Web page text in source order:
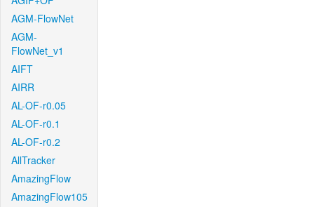
AGM-FlowNet
AGM-
FlowNet_v1
AIFT
AIRR
AL-OF-r0.05
AL-OF-r0.1
AL-OF-r0.2
AllTracker
AmazingFlow
AmazingFlow105